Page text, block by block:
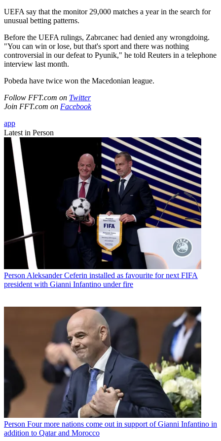
UEFA say that the monitor 29,000 matches a year in the search for
unusual betting patterns.
Before the UEFA rulings, Zabrcanec had denied any wrongdoing.
"You can win or lose, but that's sport and there was nothing
controversial in our defeat to Pyunik," he told Reuters in a telephone
interview last month.
Pobeda have twice won the Macedonian league.
Follow FFT.com on Twitter
Join FFT.com on Facebook
app
Latest in Person
Person Aleksander Ceferin installed as favourite for next FIFA
president with Gianni Infantino under fire
Person Four more nations come out in support of Gianni Infantino in
addition to Qatar and Morocco